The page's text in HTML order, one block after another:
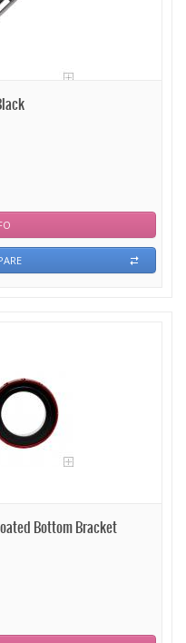
Bottom Bracket